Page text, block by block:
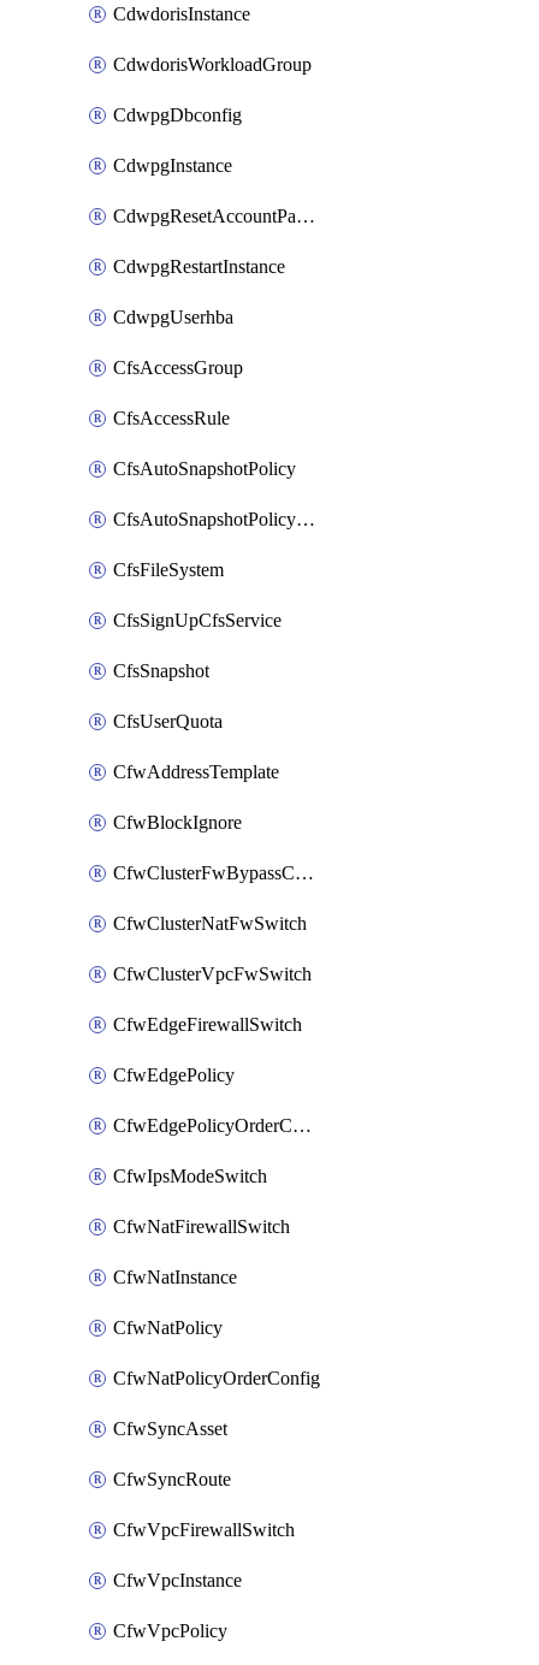
CdwdorisInstance
CdwdorisWorkloadGroup
CdwpgDbconfig
CdwpgInstance
CdwpgResetAccountPassword
CdwpgRestartInstance
CdwpgUserhba
CfsAccessGroup
CfsAccessRule
CfsAutoSnapshotPolicy
CfsAutoSnapshotPolicyAttachment
CfsFileSystem
CfsSignUpCfsService
CfsSnapshot
CfsUserQuota
CfwAddressTemplate
CfwBlockIgnore
CfwClusterFwBypassConfig
CfwClusterNatFwSwitch
CfwClusterVpcFwSwitch
CfwEdgeFirewallSwitch
CfwEdgePolicy
CfwEdgePolicyOrderConfig
CfwIpsModeSwitch
CfwNatFirewallSwitch
CfwNatInstance
CfwNatPolicy
CfwNatPolicyOrderConfig
CfwSyncAsset
CfwSyncRoute
CfwVpcFirewallSwitch
CfwVpcInstance
CfwVpcPolicy